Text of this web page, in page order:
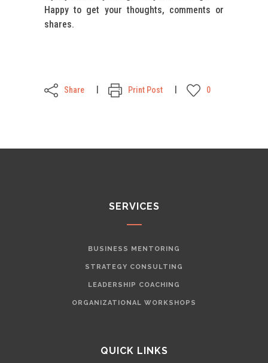
Happy to get your thoughts, comments or
shares.
Share Print Post 0
SERVICES
BUSINESS MENTORING
STRATEGY CONSULTING
LEADERSHIP COACHING
ORGANIZATIONAL WORKSHOPS
QUICK LINKS